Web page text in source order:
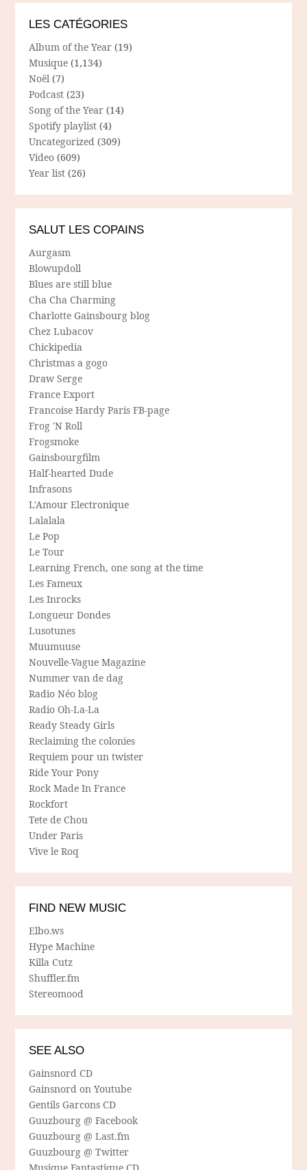
LES CATÉGORIES
Album of the Year (19)
Musique (1,134)
Noël (7)
Podcast (23)
Song of the Year (14)
Spotify playlist (4)
Uncategorized (309)
Video (609)
Year list (26)
SALUT LES COPAINS
Aurgasm
Blowupdoll
Blues are still blue
Cha Cha Charming
Charlotte Gainsbourg blog
Chez Lubacov
Chickipedia
Christmas a gogo
Draw Serge
France Export
Francoise Hardy Paris FB-page
Frog 'N Roll
Frogsmoke
Gainsbourgfilm
Half-hearted Dude
Infrasons
L'Amour Electronique
Lalalala
Le Pop
Le Tour
Learning French, one song at the time
Les Fameux
Les Inrocks
Longueur Dondes
Lusotunes
Muumuuse
Nouvelle-Vague Magazine
Nummer van de dag
Radio Néo blog
Radio Oh-La-La
Ready Steady Girls
Reclaiming the colonies
Requiem pour un twister
Ride Your Pony
Rock Made In France
Rockfort
Tete de Chou
Under Paris
Vive le Roq
FIND NEW MUSIC
Elbo.ws
Hype Machine
Killa Cutz
Shuffler.fm
Stereomood
SEE ALSO
Gainsnord CD
Gainsnord on Youtube
Gentils Garcons CD
Guuzbourg @ Facebook
Guuzbourg @ Last.fm
Guuzbourg @ Twitter